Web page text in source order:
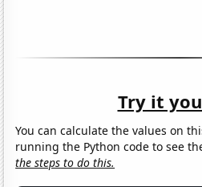
Try it
You can calculate the values on
running the Python code to see
the steps to do this.